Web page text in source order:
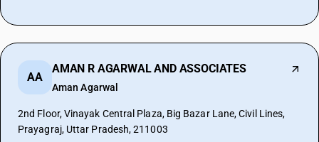
AA
AMAN R AGARWAL AND ASSOCIATES
Aman Agarwal
2nd Floor, Vinayak Central Plaza, Big Bazar Lane, Civil Lines,
Prayagraj, Uttar Pradesh, 211003